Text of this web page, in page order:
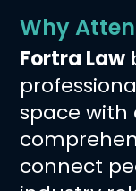
Why
Fortra Law
space with
connect